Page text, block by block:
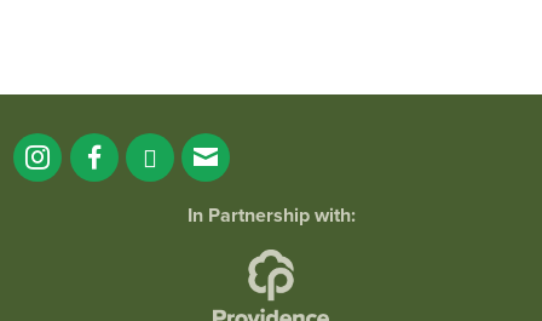
In Partnership with: